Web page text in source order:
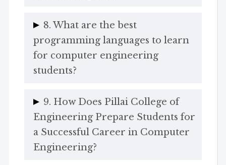
8. What are the best
programming languages to learn
for computer engineering
students?
9. How Does Pillai College of
Engineering Prepare Students for
a Successful Career in Computer
Engineering?